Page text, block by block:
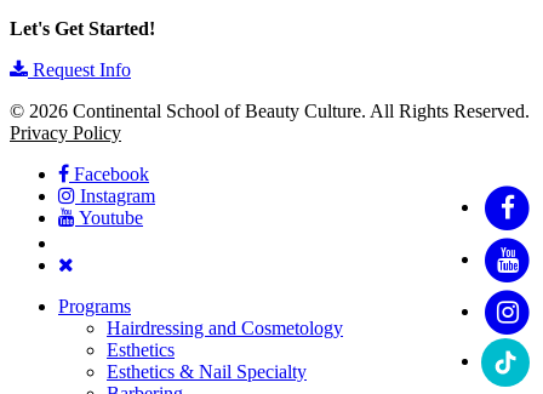
Let's Get Started!
Request Info
© 2026 Continental School of Beauty Culture. All Rights Reserved.
Privacy Policy
Facebook
Instagram
Youtube
Programs
Hairdressing and Cosmetology
Esthetics
Esthetics & Nail Specialty